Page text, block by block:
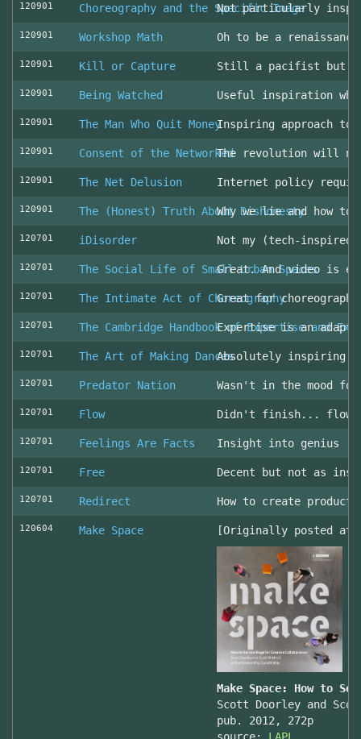
120901 Choreography and the Specific Image
Not particularly
120901 Workshop Math Oh to be a renaissance
120901 Kill or Capture Still a pacifist but
120901 Being Watched Useful inspiration
120901 The Man Who Quit MoneyInspiring approach
120901 Consent of the NetworkedThe revolution will not
120901 The Net Delusion Internet policy
120901 The (Honest) Truth About Dishonesty
Why we lie and how
120701 iDisorder Not my (tech-inspired)
120701 The Social Life of Small Urban Spaces
Great. And video is
120701 The Intimate Act of Choreography
Great for
120701 The Cambridge Handbook of Expertise and
Expertise is an
120701 The Art of Making DancesAbsolutely inspiring!
120701 Predator Nation Wasn't in the mood
120701 Flow Didn't finish...
120701 Feelings Are Facts Insight into genius
120701 Free Decent but not as
120701 Redirect How to create
120604 Make Space [Originally posted at
Make Space: How to
Scott Doorley and
pub. 2012, 272p